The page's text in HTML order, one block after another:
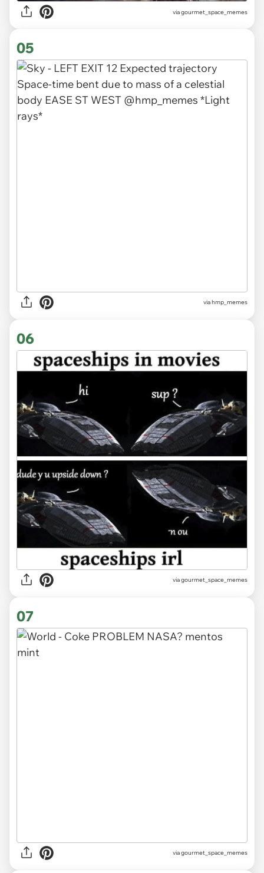
via gourmet_space_memes
05
via hmp_memes
06
via gourmet_space_memes
07
via gourmet_space_memes